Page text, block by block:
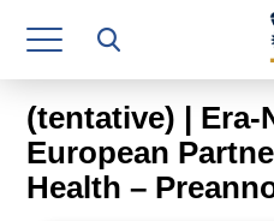
Research Authority
T3
Industry Relations
Continuing Education
(tentative) | Era-
European
Health –